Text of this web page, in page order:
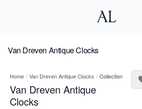
Van Dreven Antique Clocks
Home / Van Dreven Antique Clocks / Collection
Van Dreven Antique
Clocks